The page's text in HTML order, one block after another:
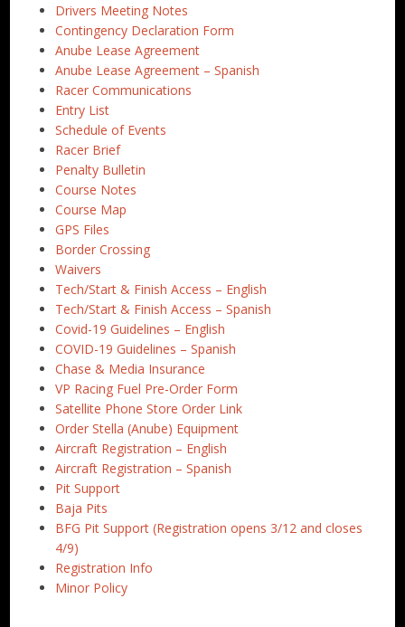
Drivers Meeting Notes
Contingency Declaration Form
Anube Lease Agreement
Anube Lease Agreement – Spanish
Racer Communications
Entry List
Schedule of Events
Racer Brief
Penalty Bulletin
Course Notes
Course Map
GPS Files
Border Crossing
Waivers
Tech/Start & Finish Access – English
Tech/Start & Finish Access – Spanish
Covid-19 Guidelines – English
COVID-19 Guidelines – Spanish
Chase & Media Insurance
VP Racing Fuel Pre-Order Form
Satellite Phone Store Order Link
Order Stella (Anube) Equipment
Aircraft Registration – English
Aircraft Registration – Spanish
Pit Support
Baja Pits
BFG Pit Support (Registration opens 3/12 and closes
4/9)
Registration Info
Minor Policy